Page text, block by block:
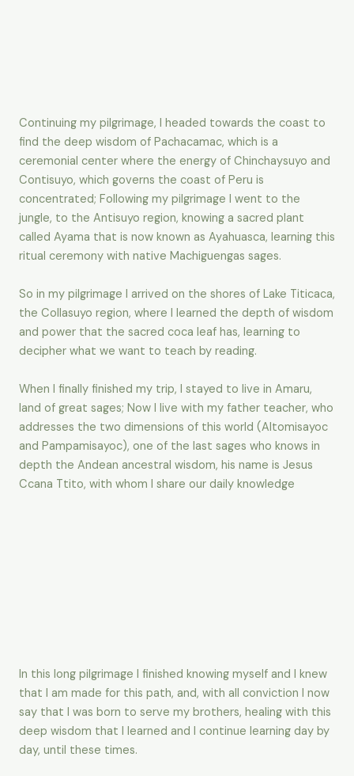
Continuing my pilgrimage, I headed towards the coast to
find the deep wisdom of Pachacamac, which is a
ceremonial center where the energy of Chinchaysuyo and
Contisuyo, which governs the coast of Peru is
concentrated; Following my pilgrimage I went to the
jungle, to the Antisuyo region, knowing a sacred plant
called Ayama that is now known as Ayahuasca, learning this
ritual ceremony with native Machiguengas sages.
So in my pilgrimage I arrived on the shores of Lake Titicaca,
the Collasuyo region, where I learned the depth of wisdom
and power that the sacred coca leaf has, learning to
decipher what we want to teach by reading.
When I finally finished my trip, I stayed to live in Amaru,
land of great sages; Now I live with my father teacher, who
addresses the two dimensions of this world (Altomisayoc
and Pampamisayoc), one of the last sages who knows in
depth the Andean ancestral wisdom, his name is Jesus
Ccana Ttito, with whom I share our daily knowledge
In this long pilgrimage I finished knowing myself and I knew
that I am made for this path, and, with all conviction I now
say that I was born to serve my brothers, healing with this
deep wisdom that I learned and I continue learning day by
day, until these times.